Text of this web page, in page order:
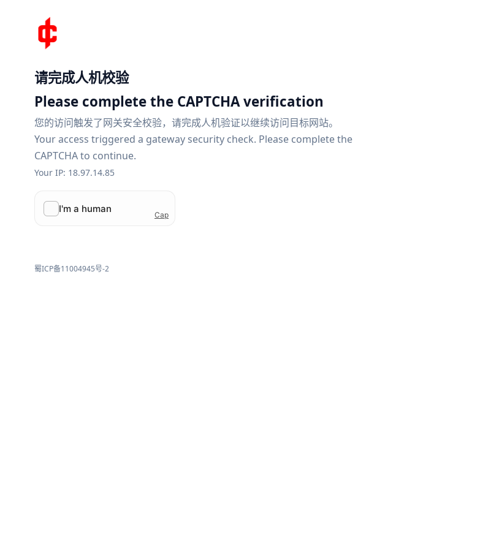
请完成人机校验
Please complete the CAPTCHA verification
您的访问触发了网关安全校验，请完成人机验证以继续访问目标网站。
Your access triggered a gateway security check. Please complete the
CAPTCHA to continue.
Your IP: 18.97.14.85
蜀ICP备11004945号-2